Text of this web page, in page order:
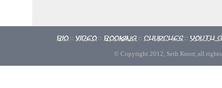
Bio :: Video :: Booking :: Churches :: Youth
© Copyright 2012, Seth Knorr, all